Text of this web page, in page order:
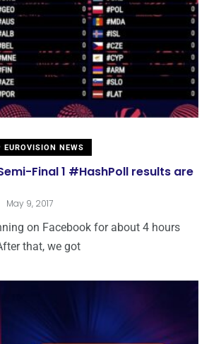
EUROVISION NEWS
Final 1 #HashPoll results are
May 9, 2017
on Facebook for about 4 hours
that, we got